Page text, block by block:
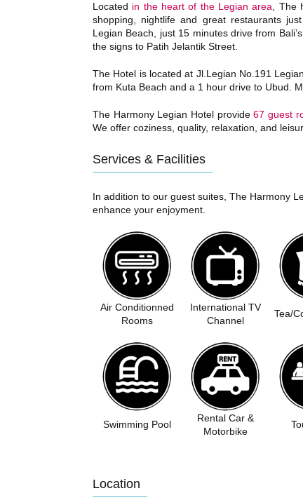
Located in the heart of the Legian area ,
shopping, nightlife and great restaurants
Legian Beach, just 15 minutes drive from
the signs to Patih Jelantik Street.
The Hotel is located at Jl.Legian No.191
from Kuta Beach and a 1 hour drive to Ubud.
The Harmony Legian Hotel provide67 guest
We offer coziness, quality, relaxation, and
Services & Facilities
In addition to our guest suites, The Harmony
enhance your enjoyment.
Air Conditionned
Rooms
International TV
Channel
Tea/
Swimming Pool
Rental Car &
Motorbike
Location